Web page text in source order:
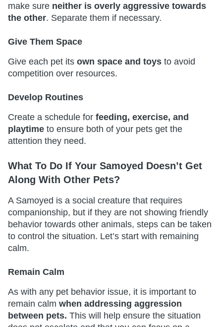
make sure neither is overly aggressive towards
the other. Separate them if necessary.
Give Them Space
Give each pet its own space and toys to avoid
competition over resources.
Develop Routines
Create a schedule for feeding, exercise, and
playtime to ensure both of your pets get the
attention they need.
What To Do If Your Samoyed Doesn’t Get
Along With Other Pets?
A Samoyed is a social creature that requires
companionship, but if they are not showing friendly
behavior towards other animals, steps can be taken
to control the situation. Let’s start with remaining
calm.
Remain Calm
As with any pet behavior issue, it is important to
remain calm when addressing aggression
between pets. This will help ensure the situation